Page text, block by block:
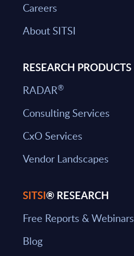
Careers
About SITSI
RESEARCH PRODUCTS
RADAR®
Consulting Services
CxO Services
Vendor Landscapes
SITSI® RESEARCH
Free Reports & Webinars
Blog